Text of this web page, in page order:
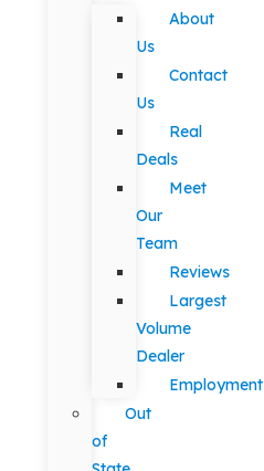
About
Us
Contact
Us
Real
Deals
Meet
Our
Team
Reviews
Largest
Volume
Dealer
Employment
Out
of